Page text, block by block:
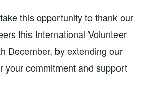
this opportunity to thank our
this International Volunteer
December, by extending our
your commitment and support